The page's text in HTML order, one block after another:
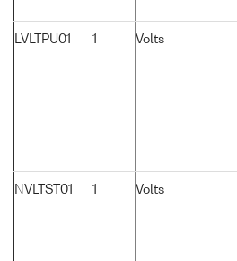
LVLTPU01 1 Volts
NVLTST01 1 Volts